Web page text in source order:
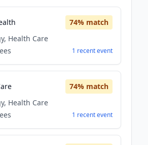
74% match
Health Care
1 recentevent
74% match
Health Care
1 recentevent